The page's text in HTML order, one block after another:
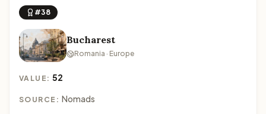
#38
Bucharest
Romania · Europe
VALUE:52
SOURCE: Nomads